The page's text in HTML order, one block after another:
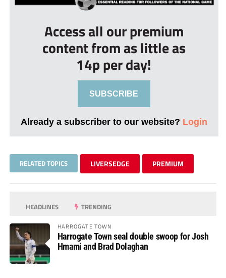
Access all our premium
content from as little as
14p per day!
SUBSCRIBE
Already a subscriber to our website? Login
RELATED TOPICS LIVERSEDGE PREMIUM
HEADLINES TRENDING
HARROGATE TOWN
Harrogate Town seal double swoop for Josh
Hmami and Brad Dolaghan